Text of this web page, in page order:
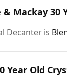
Mackay 30
Decanter is
Year Old